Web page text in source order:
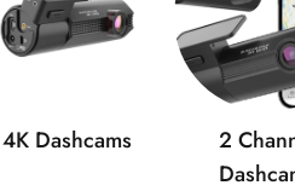
4K Dashcams
2